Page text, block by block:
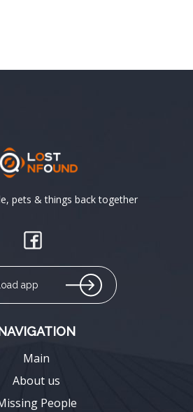
pets & things back together
app
Main
About us
People